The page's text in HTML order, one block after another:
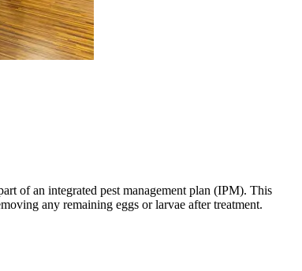
of an integrated pest management plan (IPM). This
any remaining eggs or larvae after treatment.